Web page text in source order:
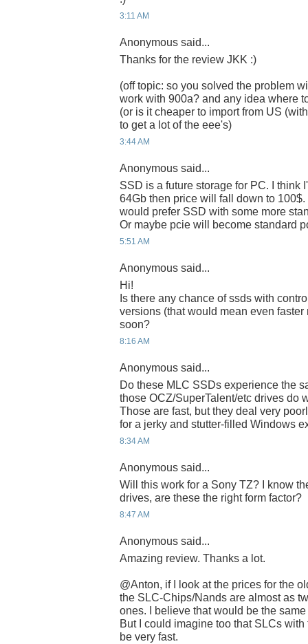
3:11 AM
Anonymous said...
Thanks for the review JKK :)
(off topic: so you solved the problem
work with 900a? and any idea where
(or is it cheaper to import from US
to get a lot of the eee's)
3:44 AM
Anonymous said...
SSD is a future storage for PC. I think
64Gb then price will fall down to
would prefer SSD with some more
Or maybe pcie will become standard
5:51 AM
Anonymous said...
Hi!
Is there any chance of ssds with
versions (that would mean even
soon?
8:16 AM
Anonymous said...
Do these MLC SSDs experience the
those OCZ/SuperTalent/etc drives do
Those are fast, but they deal very
for a jerky and stutter-filled Windows
8:34 AM
Anonymous said...
Will this work for a Sony TZ? I know
drives, are these the right form factor?
8:47 AM
Anonymous said...
Amazing review. Thanks a lot.
@Anton, if I look at the prices for the
the SLC-Chips/Nands are almost as
ones. I believe that would be the
But I could imagine too that SLCs
be very fast.